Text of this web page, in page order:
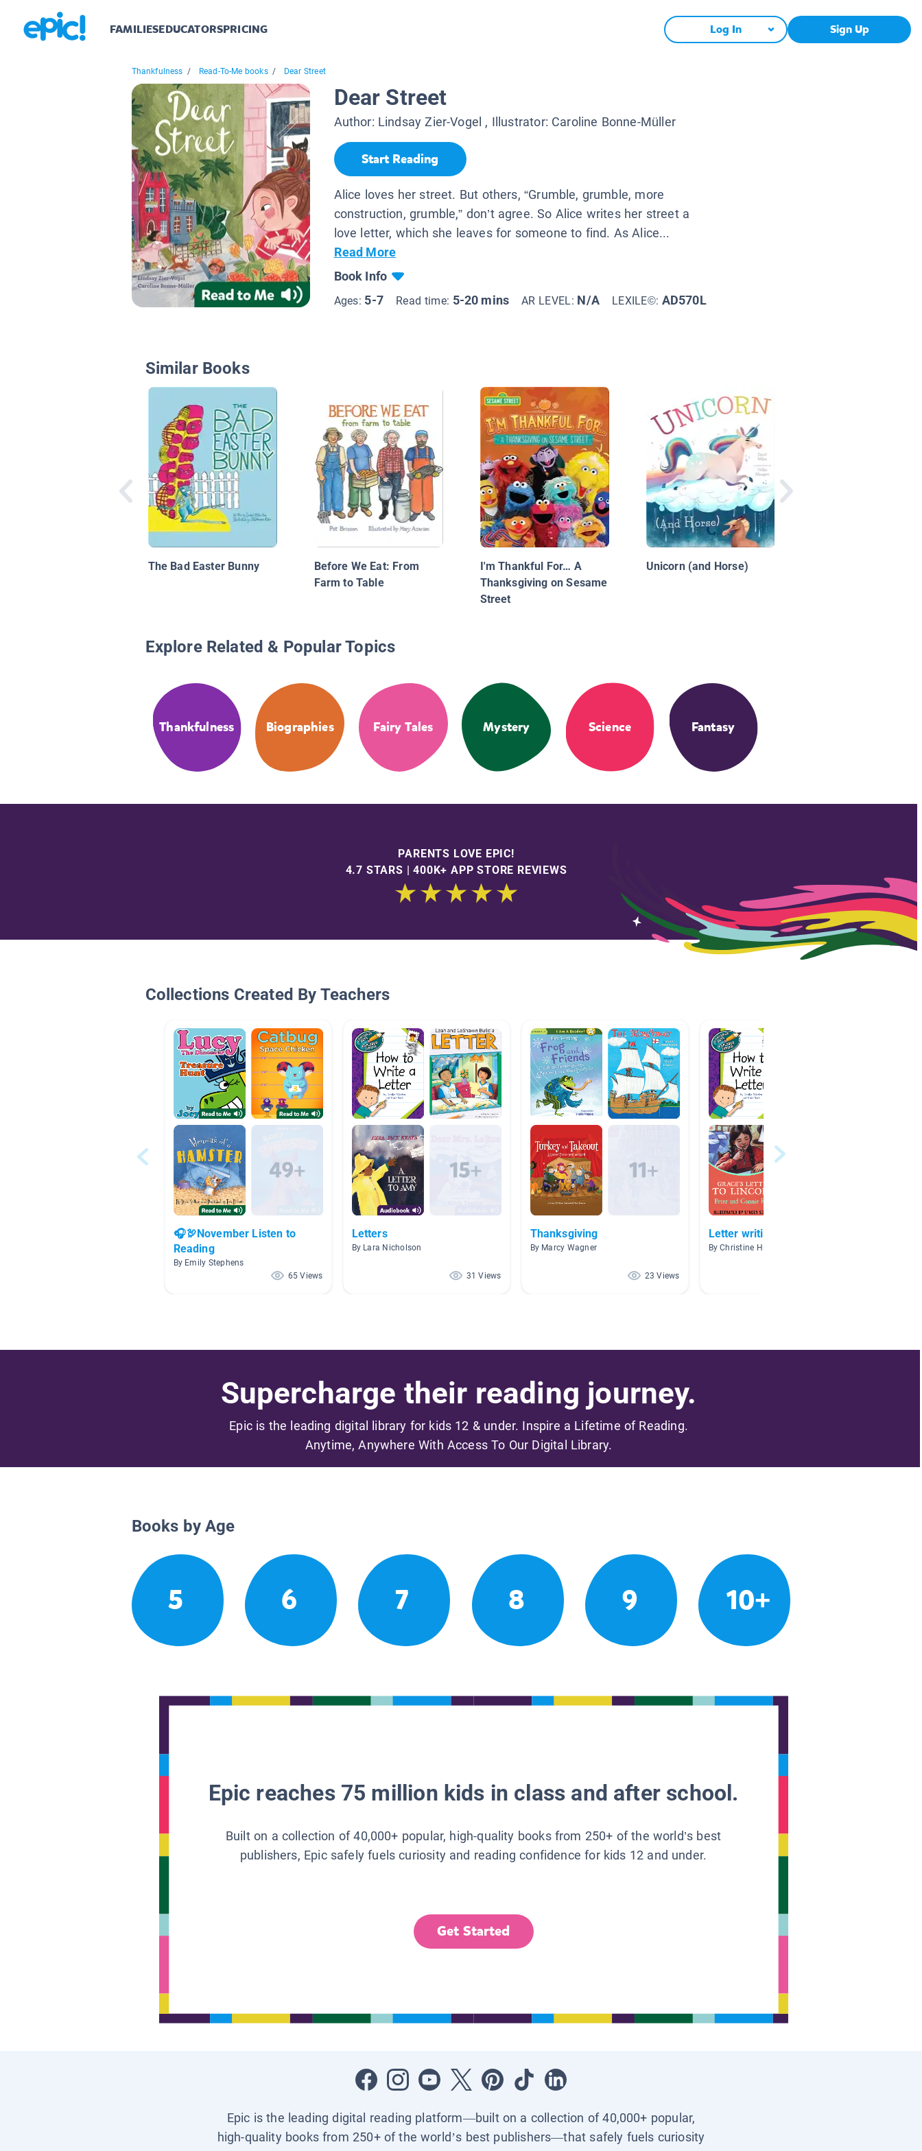
FAMILIESEDUCATORSPRICING Log In Sign Up
Thankfulness / Read-To-Me books / Dear Street
Dear Street
Author: Lindsay Zier-Vogel , Illustrator: Caroline Bonne-Müller
Start Reading
Alice loves her street. But others, “Grumble, grumble, more
construction, grumble,” don’t agree. So Alice writes her street a
love letter, which she leaves for someone to find. As Alice...
Read More
Book Info
Ages: 5-7 Read time: 5-20 mins AR LEVEL: N/A LEXILE©: AD570L
Similar Books
The Bad Easter Bunny
Before We Eat: From
Farm to Table
I'm Thankful For… A
Thanksgiving on Sesame
Street
Unicorn (and Horse)
Explore Related & Popular Topics
Thankfulness Biographies Fairy Tales Mystery Science Fantasy
PARENTS LOVE EPIC!
4.7 STARS | 400K+ APP STORE REVIEWS
Collections Created By Teachers
🎧🦃November Listen to
Reading
By Emily Stephens
65 Views
Letters
By Lara Nicholson
31 Views
Thanksgiving
By Marcy Wagner
23 Views
Letter writing
By Christine Hindman
Supercharge their reading journey.
Epic is the leading digital library for kids 12 & under. Inspire a Lifetime of Reading.
Anytime, Anywhere With Access To Our Digital Library.
Books by Age
5 6 7 8 9 10+
Epic reaches 75 million kids in class and after school.
Built on a collection of 40,000+ popular, high-quality books from 250+ of the world’s best
publishers, Epic safely fuels curiosity and reading confidence for kids 12 and under.
Get Started
Epic is the leading digital reading platform—built on a collection of 40,000+ popular,
high-quality books from 250+ of the world’s best publishers—that safely fuels curiosity